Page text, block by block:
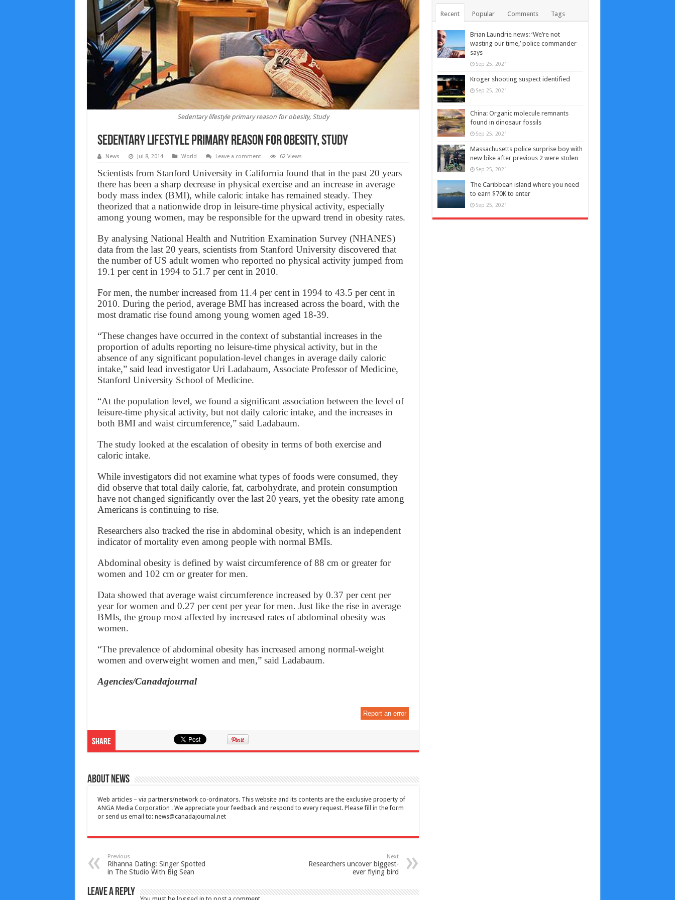
Sedentary lifestyle primary reason for obesity, Study
Sedentary lifestyle primary reason for obesity, Study
News Jul 8, 2014 World Leave a comment 62 Views
Scientists from Stanford University in California found that in the past 20 years
there has been a sharp decrease in physical exercise and an increase in average
body mass index (BMI), while caloric intake has remained steady. They
theorized that a nationwide drop in leisure-time physical activity, especially
among young women, may be responsible for the upward trend in obesity rates.
By analysing National Health and Nutrition Examination Survey (NHANES)
data from the last 20 years, scientists from Stanford University discovered that
the number of US adult women who reported no physical activity jumped from
19.1 per cent in 1994 to 51.7 per cent in 2010.
For men, the number increased from 11.4 per cent in 1994 to 43.5 per cent in
2010. During the period, average BMI has increased across the board, with the
most dramatic rise found among young women aged 18-39.
“These changes have occurred in the context of substantial increases in the
proportion of adults reporting no leisure-time physical activity, but in the
absence of any significant population-level changes in average daily caloric
intake,” said lead investigator Uri Ladabaum, Associate Professor of Medicine,
Stanford University School of Medicine.
“At the population level, we found a significant association between the level of
leisure-time physical activity, but not daily caloric intake, and the increases in
both BMI and waist circumference,” said Ladabaum.
The study looked at the escalation of obesity in terms of both exercise and
caloric intake.
While investigators did not examine what types of foods were consumed, they
did observe that total daily calorie, fat, carbohydrate, and protein consumption
have not changed significantly over the last 20 years, yet the obesity rate among
Americans is continuing to rise.
Researchers also tracked the rise in abdominal obesity, which is an independent
indicator of mortality even among people with normal BMIs.
Abdominal obesity is defined by waist circumference of 88 cm or greater for
women and 102 cm or greater for men.
Data showed that average waist circumference increased by 0.37 per cent per
year for women and 0.27 per cent per year for men. Just like the rise in average
BMIs, the group most affected by increased rates of abdominal obesity was
women.
“The prevalence of abdominal obesity has increased among normal-weight
women and overweight women and men,” said Ladabaum.
Agencies/Canadajournal
Report an error
Share
About News
Web articles – via partners/network co-ordinators. This website and its contents are the exclusive property of
ANGA Media Corporation . We appreciate your feedback and respond to every request. Please fill in the form
or send us email to: news@canadajournal.net
Previous
Rihanna Dating: Singer Spotted
in The Studio With Big Sean
Next
Researchers uncover biggest-
ever flying bird
Leave a Reply
Recent Popular Comments Tags
Brian Laundrie news: ‘We’re not
wasting our time,’ police commander
says
Sep 25, 2021
Kroger shooting suspect identified
Sep 25, 2021
China: Organic molecule remnants
found in dinosaur fossils
Sep 25, 2021
Massachusetts police surprise boy with
new bike after previous 2 were stolen
Sep 25, 2021
The Caribbean island where you need
to earn $70K to enter
Sep 25, 2021